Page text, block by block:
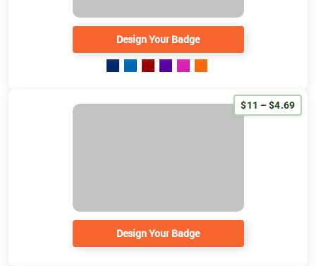
Design Your Badge
$11 – $4.69
Design Your Badge